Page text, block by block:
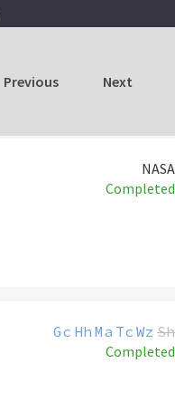
Previous Next
NASA
Completed
Gc Hh Ma Tc Wz Sh
Completed